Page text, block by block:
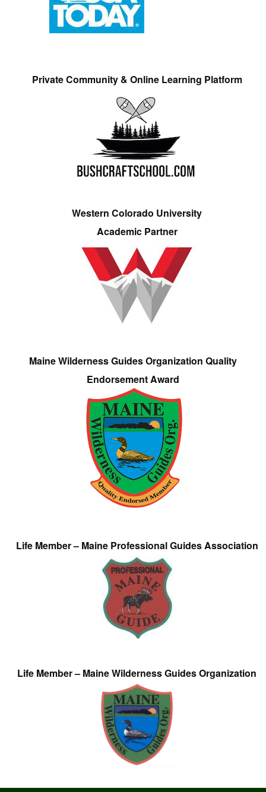
Private Community & Online Learning Platform
Western Colorado University
Academic Partner
Maine Wilderness Guides Organization Quality
Endorsement Award
Life Member – Maine Professional Guides Association
Life Member – Maine Wilderness Guides Organization